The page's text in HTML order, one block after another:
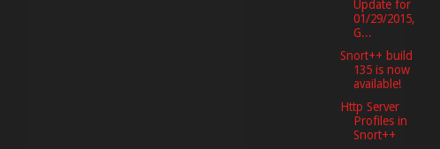
Update for
01/29/2015,
G...
Snort++ build
135 is now
available!
Http Server
Profiles in
Snort++